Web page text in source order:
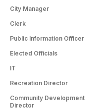
City Manager
Clerk
Public Information Officer
Elected Officials
IT
Recreation Director
Community Development
Director